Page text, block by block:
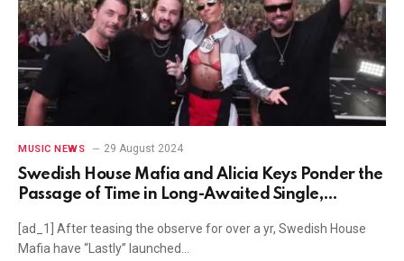
MUSIC NEWS 29 August 2024
Swedish House Mafia and Alicia Keys Ponder the
Passage of Time in Long-Awaited Single,
[ad_1] After teasing the observe for over a yr, Swedish House
Mafia have “Lastly” launched…